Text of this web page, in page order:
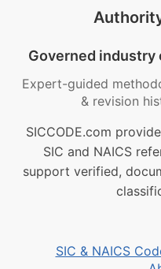
Governed
Expert-guided
& revision
SICCODE.com
SIC and NAICS
support verified,
SIC & NAICS